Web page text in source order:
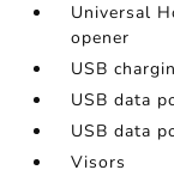
Universal
opener
USB
USB data
USB data
Visors